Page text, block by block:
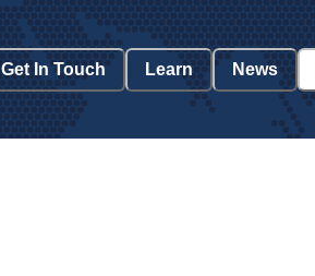
Get In Touch Learn News